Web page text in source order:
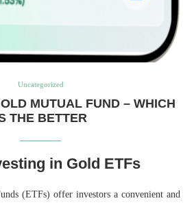
Uncategorized
MUTUAL FUND – WHICH
THE BETTER
in Gold ETFs
(ETFs) offer investors a convenient and